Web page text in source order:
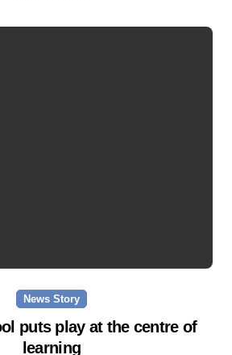
News Story
puts play at the centre of
learning